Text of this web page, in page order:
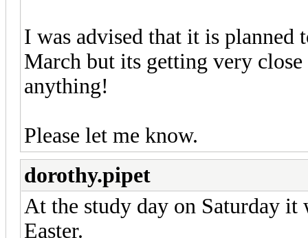
I was advised that it is planned
March but its getting very close
anything!
Please let me know.
dorothy.pipet
At the study day on Saturday it
Easter.